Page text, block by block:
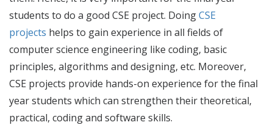
students to do a good CSE project. DoingCSE
projects helps to gain experience in all fields of
computer science engineering like coding, basic
principles, algorithms and designing, etc. Moreover,
CSE projects provide hands-on experience for the final
year students which can strengthen their theoretical,
practical, coding and software skills.